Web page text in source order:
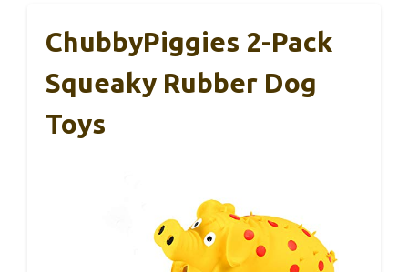
ChubbyPiggies 2-Pack
Squeaky Rubber Dog
Toys